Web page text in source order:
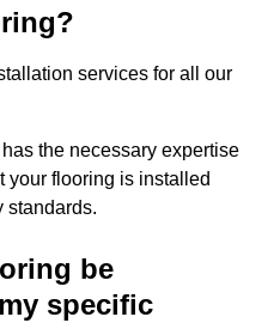
services for all our
the necessary expertise
your flooring is installed
standards.
be
specific